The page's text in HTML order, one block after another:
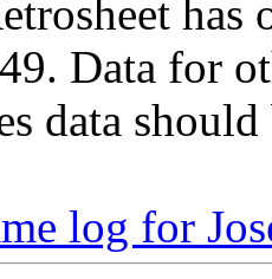
Data for
data
log for